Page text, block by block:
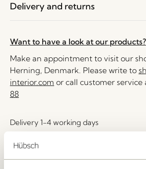
Delivery and returns
Want to have a look at our products?
Make an appointment to visit our
Herning, Denmark. Please write to
interior.com or call customer service
88
Delivery 1-4 working days
Free delivery over